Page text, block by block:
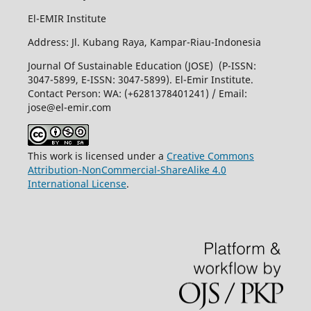
El-EMIR Institute
Address: Jl. Kubang Raya, Kampar-Riau-Indonesia
Journal Of Sustainable Education (JOSE) (P-ISSN:
3047-5899, E-ISSN: 3047-5899). El-Emir Institute.
Contact Person: WA: (+6281378401241) / Email:
jose@el-emir.com
This work is licensed under a Creative Commons
Attribution-NonCommercial-ShareAlike 4.0
International License.